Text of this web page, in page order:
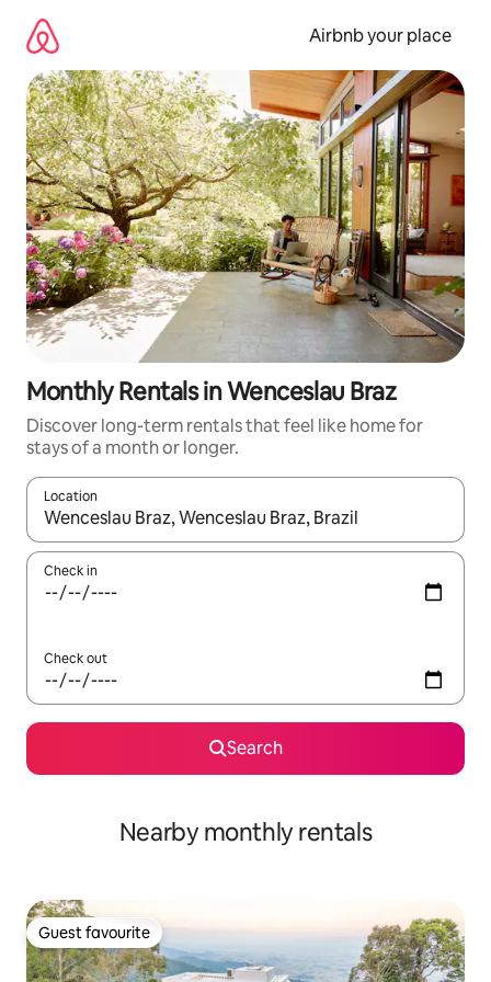
content
Airbnb your place
Monthly Rentals in Wenceslau Braz
Discover long-term rentals that feel like home for
stays of a month or longer.
Location
When results are available, navigate with the up and down
Check in
Check out
Search
Nearby monthly rentals
Guest favourite
Guest favourite